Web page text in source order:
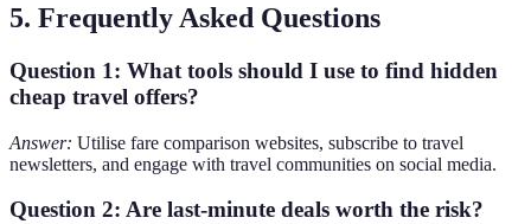
5. Frequently Asked Questions
Question 1: What tools should I use to find hidden
cheap travel offers?
Answer: Utilise fare comparison websites, subscribe to travel
newsletters, and engage with travel communities on social media.
Question 2: Are last-minute deals worth the risk?